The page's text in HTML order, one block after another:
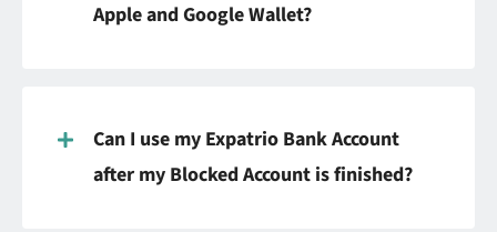
Apple and Google Wallet?
Can I use my Expatrio Bank Account
after my Blocked Account is finished?